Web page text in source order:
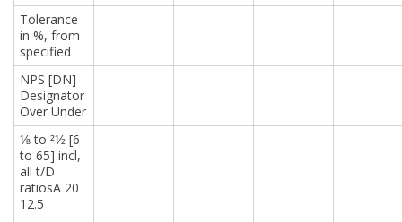
Tolerance
in %, from
specified
NPS [DN]
Designator
Over Under
1⁄8 to 21⁄2 [6
to 65] incl,
all t/D
ratiosA 20
12.5